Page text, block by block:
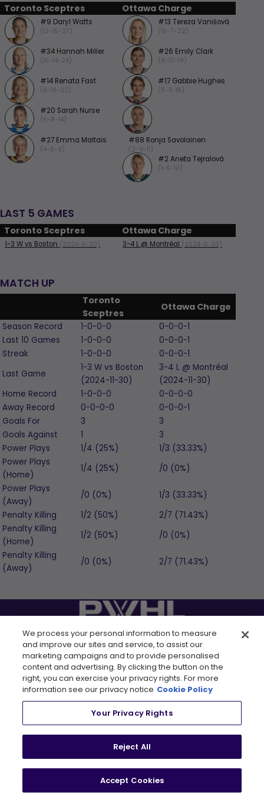
Toronto Sceptres Ottawa Charge
#9 Daryl Watts
(12-15-27)
#34 Hannah Miller
(10-14-24)
#14 Renata Fast
(6-16-22)
#20 Sarah Nurse
(6-8-14)
#27 Emma Maltais
(4-5-9)
#13 Tereza Vanišová
(15-7-22)
#26 Emily Clark
(9-10-19)
#17 Gabbie Hughes
(5-11-16)
#88 Ronja Savolainen
(2-9-11)
#2 Aneta Tejralová
(1-9-10)
LAST 5 GAMES
Toronto Sceptres Ottawa Charge
1-3 Wvs Boston (2024-11-30) 3-4 L @ Montréal (2024-11-30)
MATCH UP
Toronto
Sceptres
Ottawa Charge
Season Record 1-0-0-0
0-0-0-1
Last 10 Games
1-0-0-0
0-0-0-1
Streak
1-0-0-0
0-0-0-1
Last Game
1-3 W vs Boston
(2024-11-30)
3-4 L @ Montréal
(2024-11-30)
Home Record
1-0-0-0
0-0-0-0
Away Record
0-0-0-0
0-0-0-1
Goals For
3
3
Goals Against
1
3
Power Plays
1/4 (25%)
1/3 (33.33%)
Power Plays
(Home)
1/4 (25%)
/0 (0%)
Power Plays
(Away)
/0 (0%)
1/3 (33.33%)
Penalty Killing
1/2 (50%)
2/7 (71.43%)
Penalty Killing
(Home)
1/2 (50%)
/0 (0%)
Penalty Killing
(Away)
/0 (0%) 2/7 (71.43%)
FOLLOW US
LEAGUE
About
Shop
, opens in a new tab
Careers
, opens in a new tab
RESOURCES
Newsletter
Rules
Partners
Media Credential
Requests
We process your personal information to measure
and improve our sites and service, to assist our
marketing campaigns and to provide personalised
content and advertising. By clicking the button on the
right, you can exercise your privacy rights. For more
information see our privacy notice Cookie Policy
Your Privacy Rights
Reject All
Accept Cookies